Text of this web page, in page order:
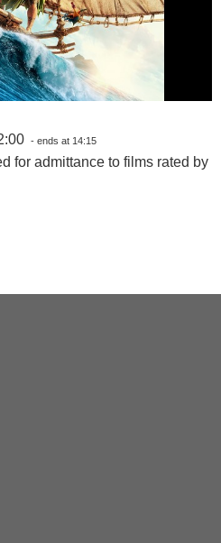
- ends at 14:15
for admittance to films rated by